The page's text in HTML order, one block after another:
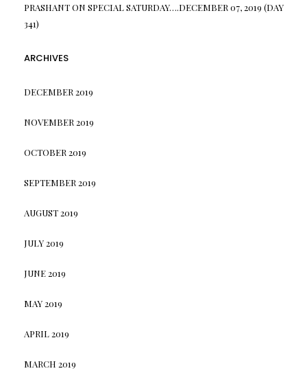
PRASHANTON SPECIAL SATURDAY….DECEMBER 07, 2019 (DAY
341)
ARCHIVES
DECEMBER 2019
NOVEMBER 2019
OCTOBER 2019
SEPTEMBER 2019
AUGUST 2019
JULY 2019
JUNE 2019
MAY 2019
APRIL 2019
MARCH 2019